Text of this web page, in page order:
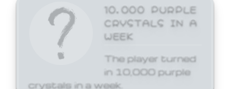
10,000 PURPLE
CRYSTALS IN A
WEEK
The player turned
in 10,000 purple
crystals in a week.